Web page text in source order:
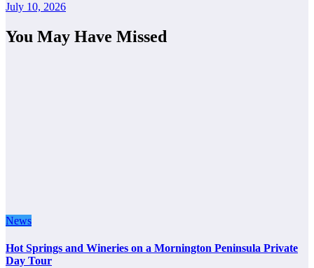
July 10, 2026
You May Have Missed
News
Hot Springs and Wineries on a Mornington Peninsula Private
Day Tour